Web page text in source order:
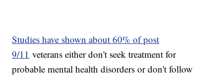
Studies have shown about 60% of post
9/11 veterans either don't seek treatment for
probable mental health disorders or don't follow